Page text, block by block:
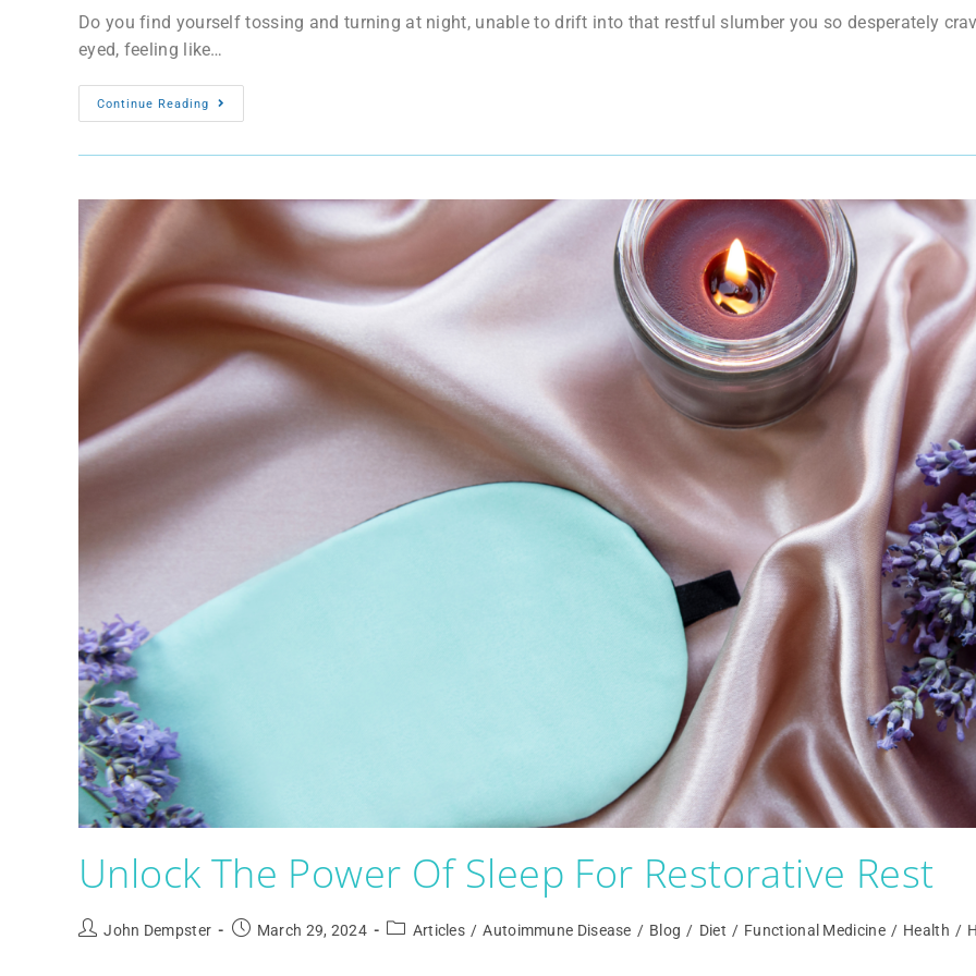
Do you find yourself tossing and turning at night, unable to drift into that restful slumber you so desperately
eyed, feeling like…
Continue Reading
Unlock The Power Of Sleep For Restorative Rest
John Dempster March 29, 2024 Articles / Autoimmune Disease / Blog / Diet / Functional Medicine / Health /